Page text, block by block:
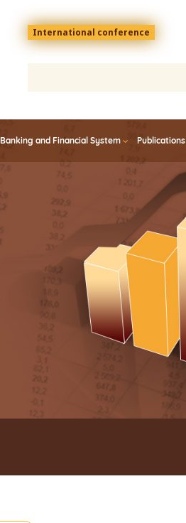
Menu
top
En
International conference
Banking and Financial System Publications